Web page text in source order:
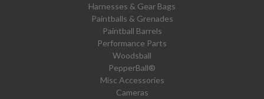
Harnesses & Gear Bags
Paintballs & Grenades
Paintball Barrels
Performance Parts
Woodsball
PepperBall®
Misc Accessories
Cameras